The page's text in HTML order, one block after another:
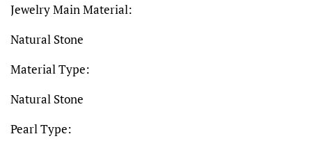
Jewelry Main Material:
Natural Stone
Material Type:
Natural Stone
Pearl Type: